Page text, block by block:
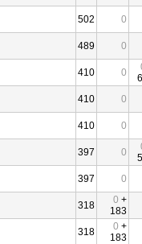
502 0
489 0
410 0
410 0
410 0
397 0
397 0
318 0 +
183
318 0 +
183